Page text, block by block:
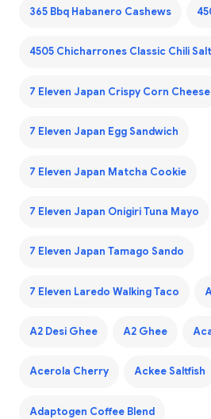
365 Bbq Habanero Cashews
4505 Chicharrones Classic Chili Salt
7 Eleven Japan Crispy Corn Cheese
7 Eleven Japan Egg Sandwich
7 Eleven Japan Matcha Cookie
7 Eleven Japan Onigiri Tuna Mayo
7 Eleven Japan Tamago Sando
7 Eleven Laredo Walking Taco
A2 Desi Ghee A2 Ghee
Acerola Cherry Ackee Saltfish
Adaptogen Coffee Blend